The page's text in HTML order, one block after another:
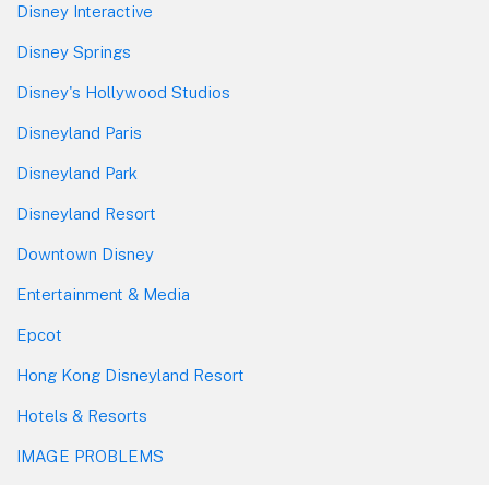
Disney Interactive
Disney Springs
Disney's Hollywood Studios
Disneyland Paris
Disneyland Park
Disneyland Resort
Downtown Disney
Entertainment & Media
Epcot
Hong Kong Disneyland Resort
Hotels & Resorts
IMAGE PROBLEMS